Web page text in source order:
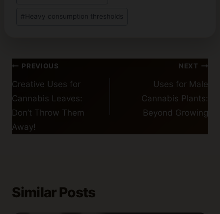
# Heavy consumption thresholds
Post
navigation
PREVIOUS
Creative Uses for
Cannabis Leaves:
Don’t Throw Them
Away!
NEXT
Uses for Male
Cannabis Plants:
Beyond Growing
Similar Posts